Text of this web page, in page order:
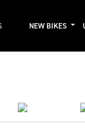
NEW BIKES